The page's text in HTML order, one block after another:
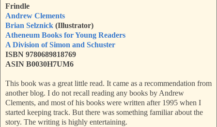
Frindle
Andrew Clements
Brian Selznick (Illustrator)
Atheneum Books for Young Readers
A Division of Simon and Schuster
ISBN 9780689818769
ASIN B0030H7UM6
This book was a great little read. It came as a recommendation from
another blog. I do not recall reading any books by Andrew
Clements, and most of his books were written after 1995 when I
started keeping track. But there was something familiar about the
story. The writing is highly entertaining.